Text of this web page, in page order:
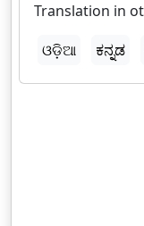
Translation in
ଓଡ଼ିଆ
ಕನ್ನಡ